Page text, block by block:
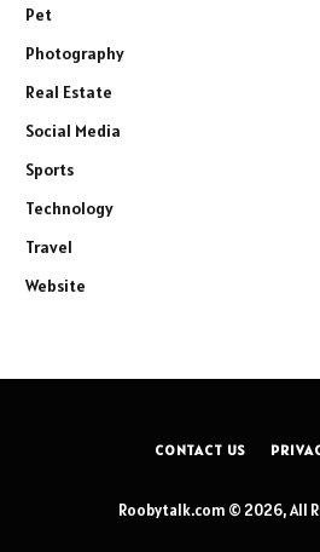
Pet
Photography
Real Estate
Social Media
Sports
Technology
Travel
Website
CONTACT US
Roobytalk.com © 2026, All